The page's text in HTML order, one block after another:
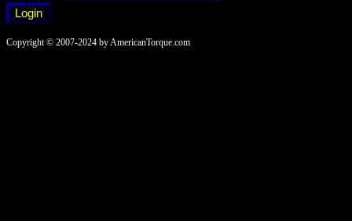
Copyright © 2007-2024 by AmericanTorque.com